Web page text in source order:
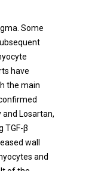
Some
have
the main
Losartan,
TGF-β
wall
and